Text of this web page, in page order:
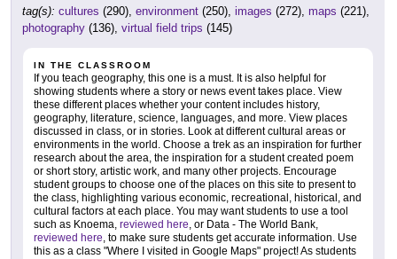
tag(s): cultures (290), environment (250), images (272), maps (221),
photography (136), virtual field trips (145)
IN THE CLASSROOM
If you teach geography, this one is a must. It is also helpful for
showing students where a story or news event takes place. View
these different places whether your content includes history,
geography, literature, science, languages, and more. View places
discussed in class, or in stories. Look at different cultural areas or
environments in the world. Choose a trek as an inspiration for further
research about the area, the inspiration for a student created poem
or short story, artistic work, and many other projects. Encourage
student groups to choose one of the places on this site to present to
the class, highlighting various economic, recreational, historical, and
cultural factors at each place. You may want students to use a tool
such as Knoema, reviewed here , or Data - The World Bank,
reviewed here , to make sure students get accurate information. Use
this as a class "Where I visited in Google Maps" project! As students